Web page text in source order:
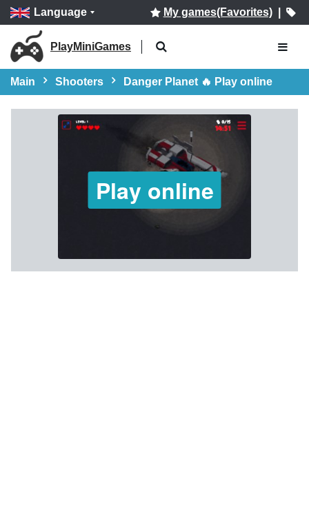
Language My games(Favorites)|
PlayMiniGames
Main Shooters Danger Planet 🔥 Play online
Play online